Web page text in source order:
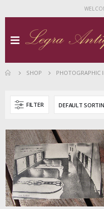
SHOP PHOTOGRAPHIC
FILTER